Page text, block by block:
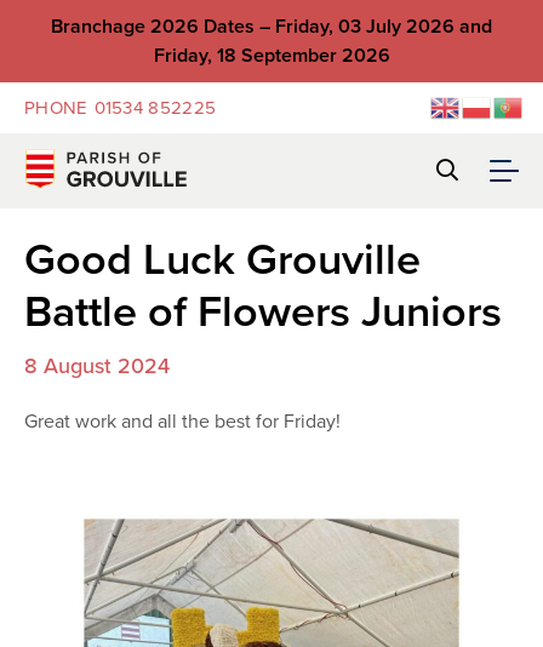
Branchage 2026 Dates – Friday, 03 July 2026 and
Friday, 18 September 2026
PHONE 01534 852225
Good Luck Grouville
Battle of Flowers Juniors
8 August 2024
Great work and all the best for Friday!